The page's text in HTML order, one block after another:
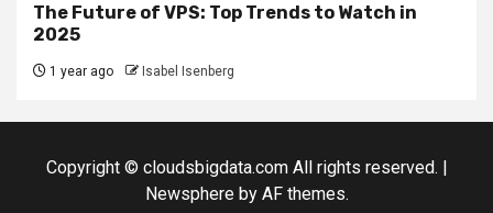
The Future of VPS: Top Trends to Watch in
2025
1 year ago Isabel Isenberg
Copyright © cloudsbigdata.com All rights reserved. |
Newsphereby AF themes.